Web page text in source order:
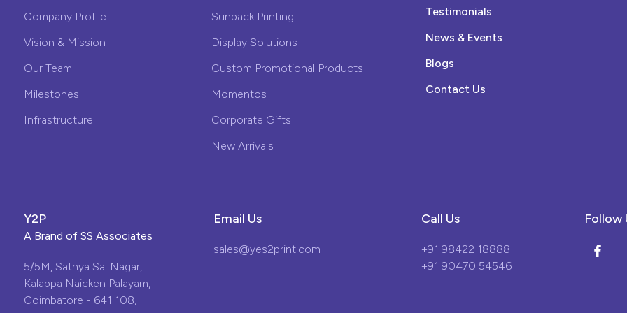
Company Profile
Vision & Mission
Our Team
Milestones
Infrastructure
Sunpack Printing
Display Solutions
Custom Promotional Products
Momentos
Corporate Gifts
New Arrivals
Testimonials
News & Events
Blogs
Contact Us
Y2P
A Brand of SS Associates
5/5M, Sathya Sai Nagar,
Kalappa Naicken Palayam,
Coimbatore - 641 108,
Email Us
sales@yes2print.com
Call Us
+91 98422 18888
+91 90470 54546
Follow